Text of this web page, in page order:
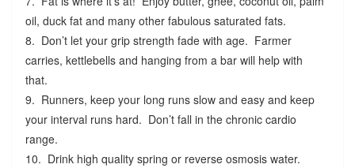
oil, duck fat and many other fabulous saturated fats.
8. Don’t let your grip strength fade with age. Farmer
carries, kettlebells and hanging from a bar will help with
that.
9. Runners, keep your long runs slow and easy and keep
your interval runs hard. Don’t fall in the chronic cardio
range.
10. Drink high quality spring or reverse osmosis water.